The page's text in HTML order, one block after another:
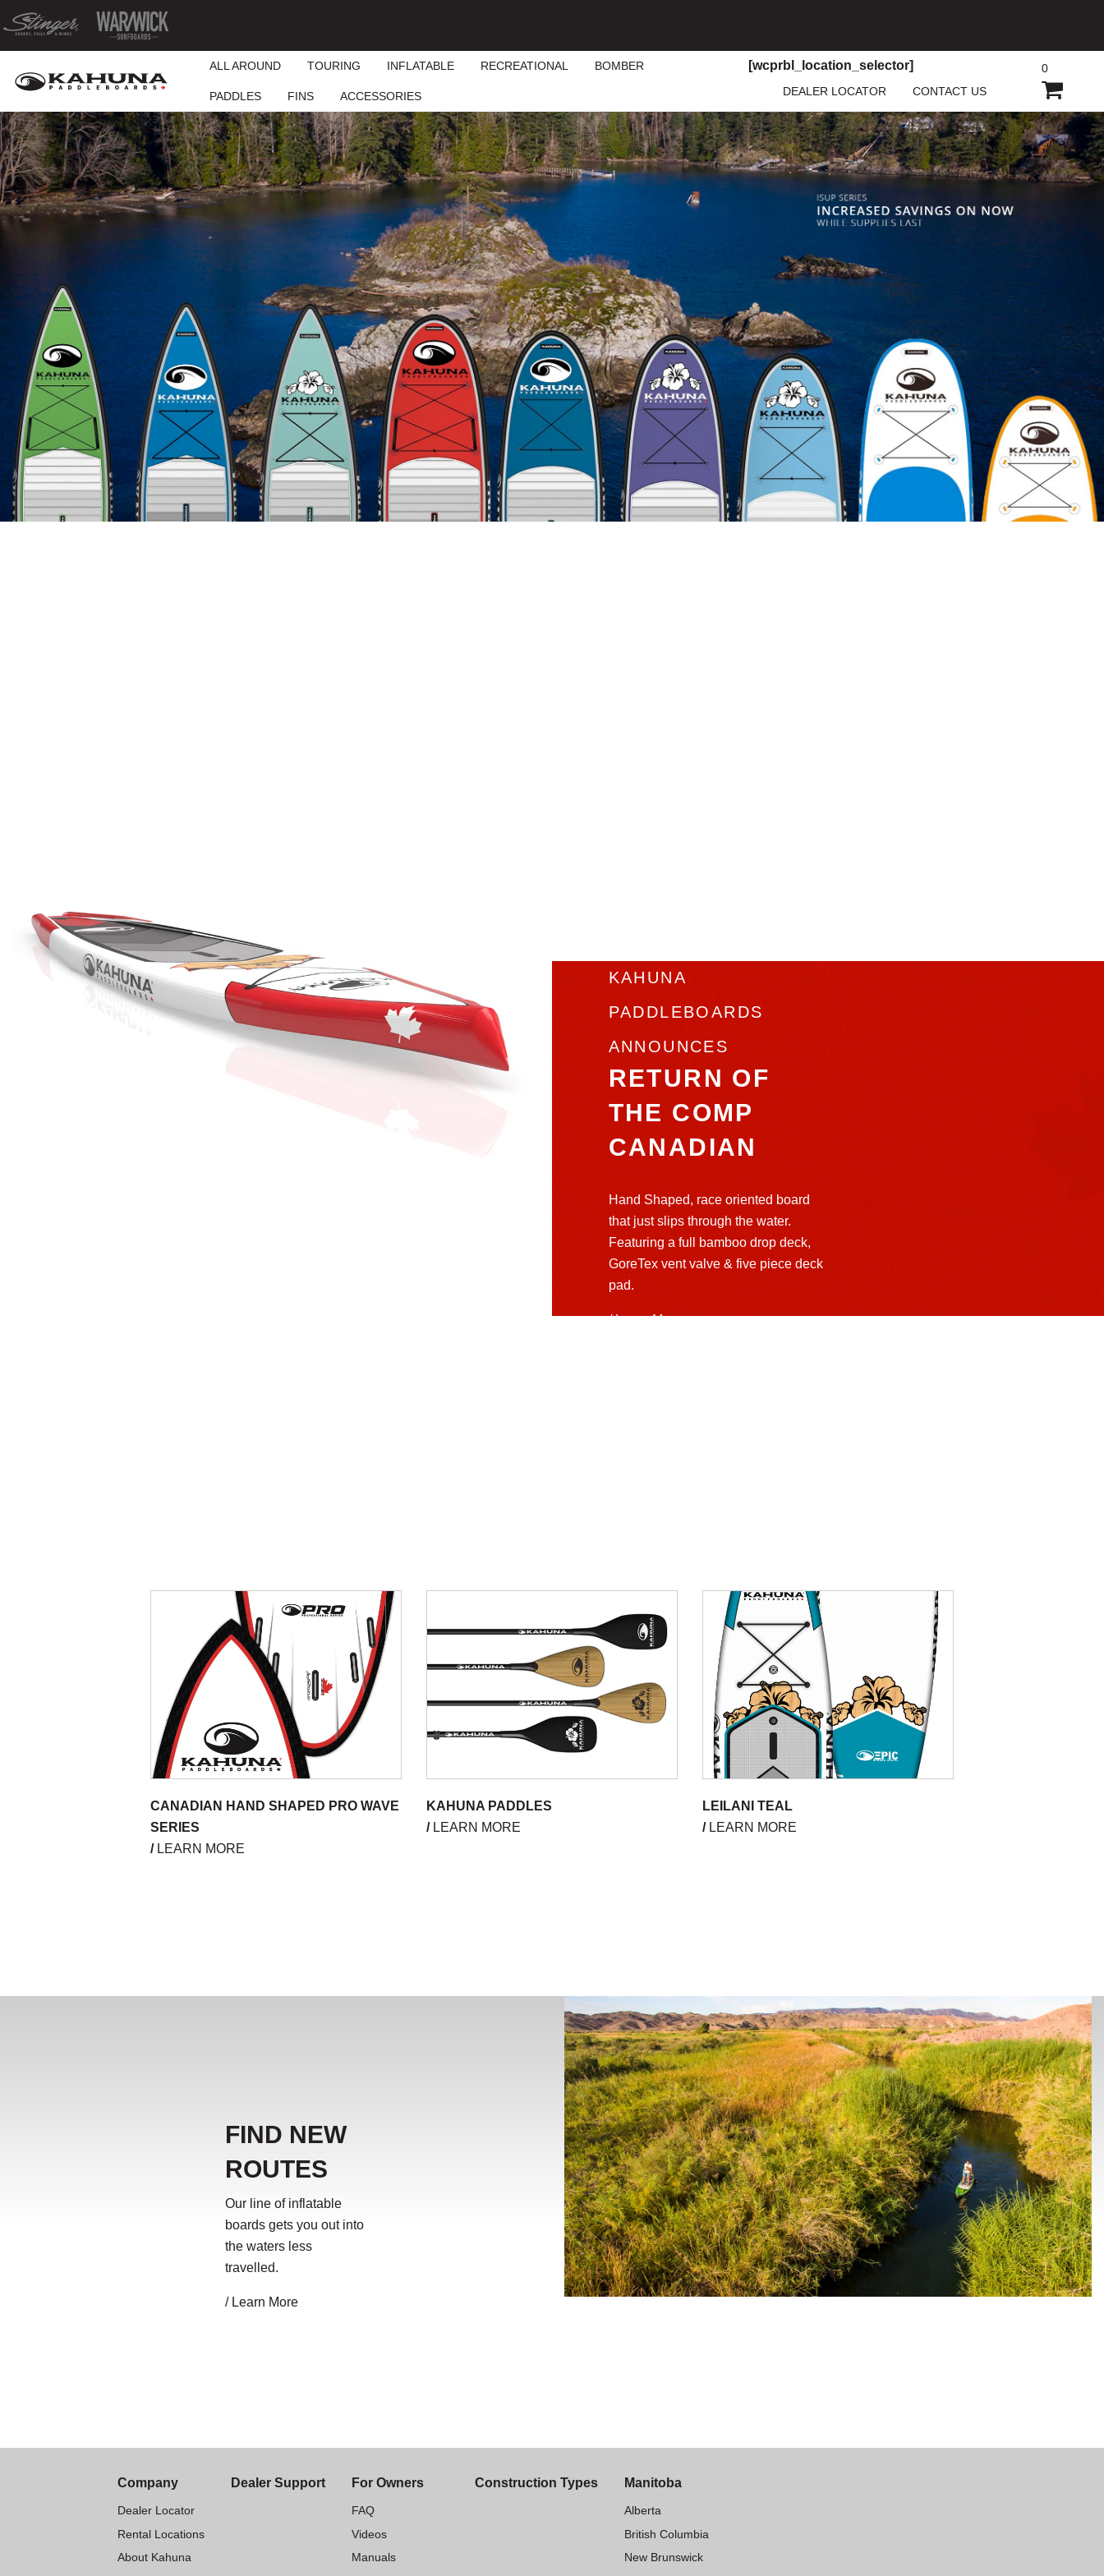
ALL AROUND TOURING INFLATABLE RECREATIONAL BOMBER
PADDLES FINS ACCESSORIES
[wcprbl_location_selector]
DEALER LOCATOR CONTACT US
0
KAHUNA
PADDLEBOARDS
ANNOUNCES
RETURN OF
THE COMP
CANADIAN
Hand Shaped, race oriented board
that just slips through the water.
Featuring a full bamboo drop deck,
GoreTex vent valve & five piece deck
pad.
/ Learn More
CANADIAN HAND SHAPED PRO WAVE
SERIES
/ LEARN MORE
KAHUNA PADDLES
/ LEARN MORE
LEILANI TEAL
/ LEARN MORE
FIND NEW
ROUTES
Our line of inflatable
boards gets you out into
the waters less
travelled.
/ Learn More
Company
Dealer Locator
Rental Locations
About Kahuna
Dealer Support For Owners
FAQ
Videos
Manuals
Construction Types Manitoba
Alberta
British Columbia
New Brunswick